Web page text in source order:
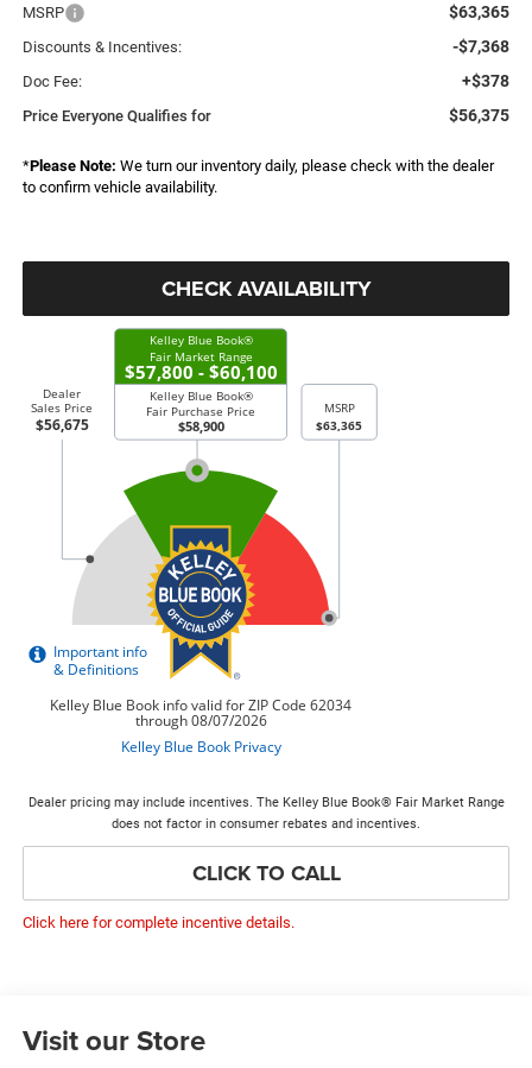
MSRP $63,365
Discounts & Incentives: -$7,368
Doc Fee: +$378
Price Everyone Qualifies for $56,375
*Please Note: We turn our inventory daily, please check with the dealer
to confirm vehicle availability.
CHECK AVAILABILITY
Dealer pricing may include incentives. The Kelley Blue Book® Fair Market Range
does not factor in consumer rebates and incentives.
CLICK TO CALL
Click here for complete incentive details.
Visit our Store